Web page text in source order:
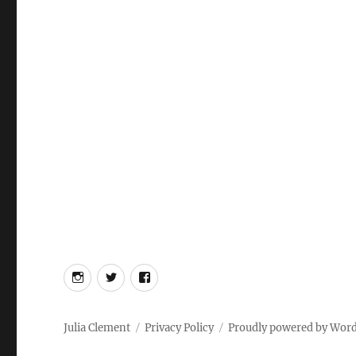
Instagram
TwitterFacebook
Julia Clement Privacy Policy Proudly powered by